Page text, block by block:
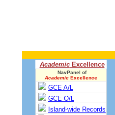
AcademicExcellence
NavPanel of
Academic Excellence
GCE A/L
GCE O/L
Island-wide Records